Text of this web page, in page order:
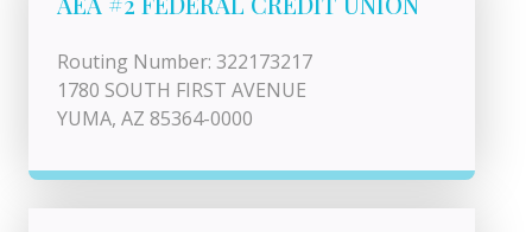
Routing Number: 322173217
1780 SOUTH FIRST AVENUE
YUMA, AZ 85364-0000